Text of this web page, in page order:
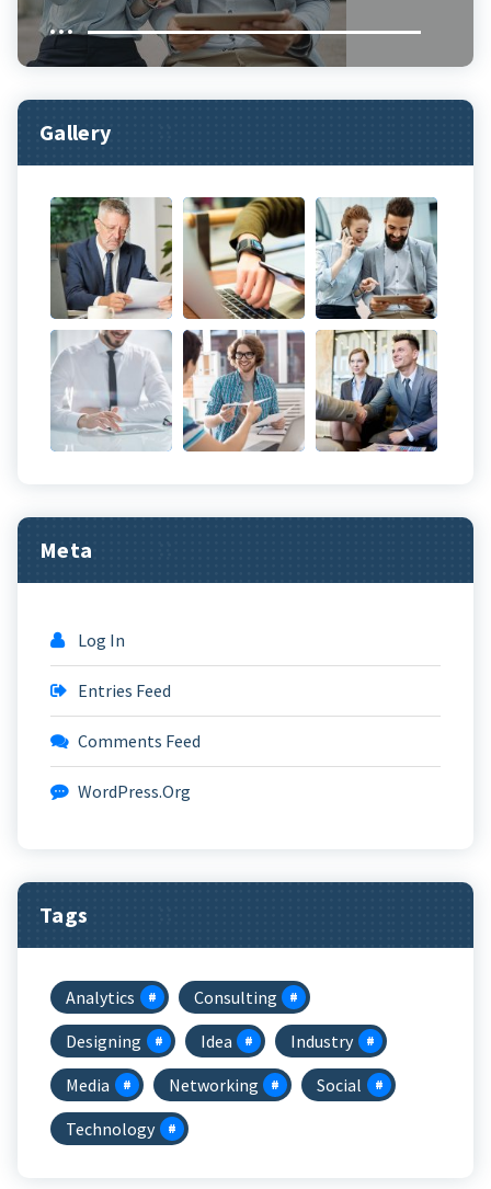
Gallery
Meta
Log In
Entries Feed
Comments Feed
WordPress.org
Tags
Analytics
Consulting
Designing
Idea
Industry
Media
Networking
Social
Technology